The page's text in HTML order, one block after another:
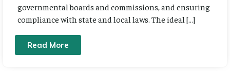
governmental boards and commissions, and ensuring
compliance with state and local laws. The ideal […]
Read More